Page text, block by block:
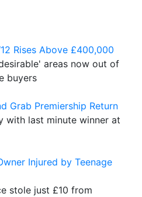
Rises Above £400,000
areas now out of
buyers
Grab Premiership Return
with last minute winner at
Injured by Teenage
stole just £10 from